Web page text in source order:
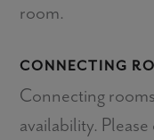
room.
CONNECTING
Connecting
availability.